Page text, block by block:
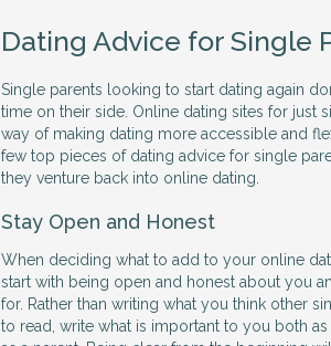
Dating Advice for Single
Single parents looking to start dating again
time on their side. Online dating sites for just
way of making dating more accessible and
few top pieces of dating advice for single
they venture back into online dating.
Stay Open and Honest
When deciding what to add to your online
start with being open and honest about you
for. Rather than writing what you think other
to read, write what is important to you both